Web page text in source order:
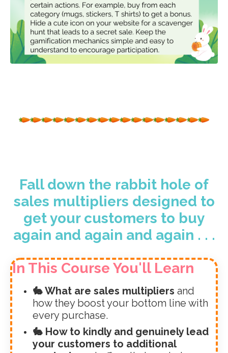
Fall down the rabbit hole of
sales multipliers designed to
get your customers to buy
again and again and again . . .
In This Course You'll Learn
🐇 What are sales multipliers and
how they boost your bottom line with
every purchase.
🐇 How to kindly and genuinely lead
your customers to additional